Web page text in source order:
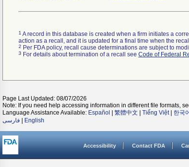
1 A record in this database is created when a firm initiates a
action as a recall, and it is updated for a final time when the
2 Per FDA policy, recall cause determinations are subject to
3 For details about termination of a recall see Code of Federal
Page Last Updated: 08/07/2026
Note: If you need help accessing information in different file formats,
Language Assistance Available: Español 繁體中文 Tiếng Việt| 한국
فارسی
English
Accessibility Contact FDA